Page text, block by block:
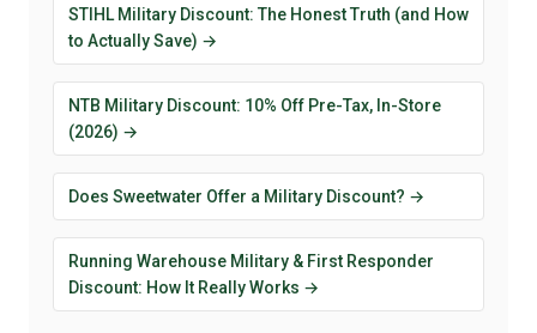
STIHL Military Discount: The Honest Truth (and How
to Actually Save) →
NTB Military Discount: 10% Off Pre-Tax, In-Store
(2026) →
Does Sweetwater Offer a Military Discount? →
Running Warehouse Military & First Responder
Discount: How It Really Works →